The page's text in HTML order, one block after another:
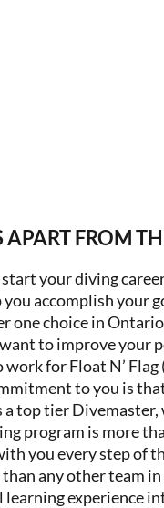
APART FROM
your diving
accomplish your
one choice in
to improve your
work for Float N’
to you is
a top tier
program is more
you every step of
any other team
experience